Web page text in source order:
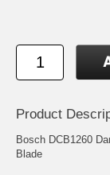
Product
Bosch DCB1260
Blade